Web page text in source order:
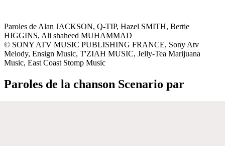
Paroles de Alan JACKSON, Q-TIP, Hazel SMITH, Bertie
HIGGINS, Ali shaheed MUHAMMAD
© SONY ATV MUSIC PUBLISHING FRANCE, Sony Atv
Melody, Ensign Music, T'ZIAH MUSIC, Jelly-Tea Marijuana
Music, East Coast Stomp Music
Paroles de la chanson Scenario par